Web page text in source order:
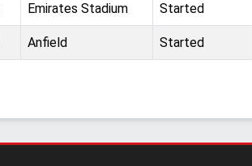
Emirates Stadium Started
Anfield Started